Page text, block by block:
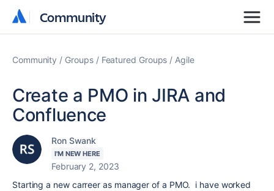
Community
Community
Community Groups Featured Groups Agile
Create a PMO in JIRA and
Confluence
Ron Swank
I'M NEW HERE
February 2, 2023
Starting a new carreer as manager of a PMO. i have worked